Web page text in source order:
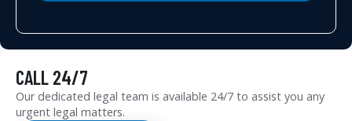
CALL 24/7
Our dedicated legal team is available 24/7 to assist you any
urgent legal matters.